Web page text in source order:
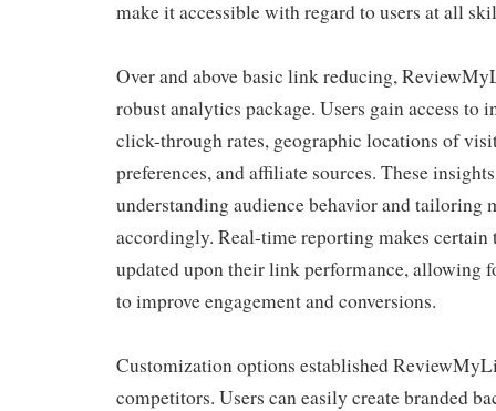
make it accessible with regard to users at all
Over and above basic link reducing,
robust analytics package. Users gain access to
click-through rates, geographic locations of
preferences, and affiliate sources. These
understanding audience behavior and tailoring
accordingly. Real-time reporting makes certain
updated upon their link performance, allowing
to improve engagement and conversions.
Customization options established
competitors. Users can easily create branded